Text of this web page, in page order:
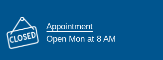
Appointment
Open Mon at 8 AM